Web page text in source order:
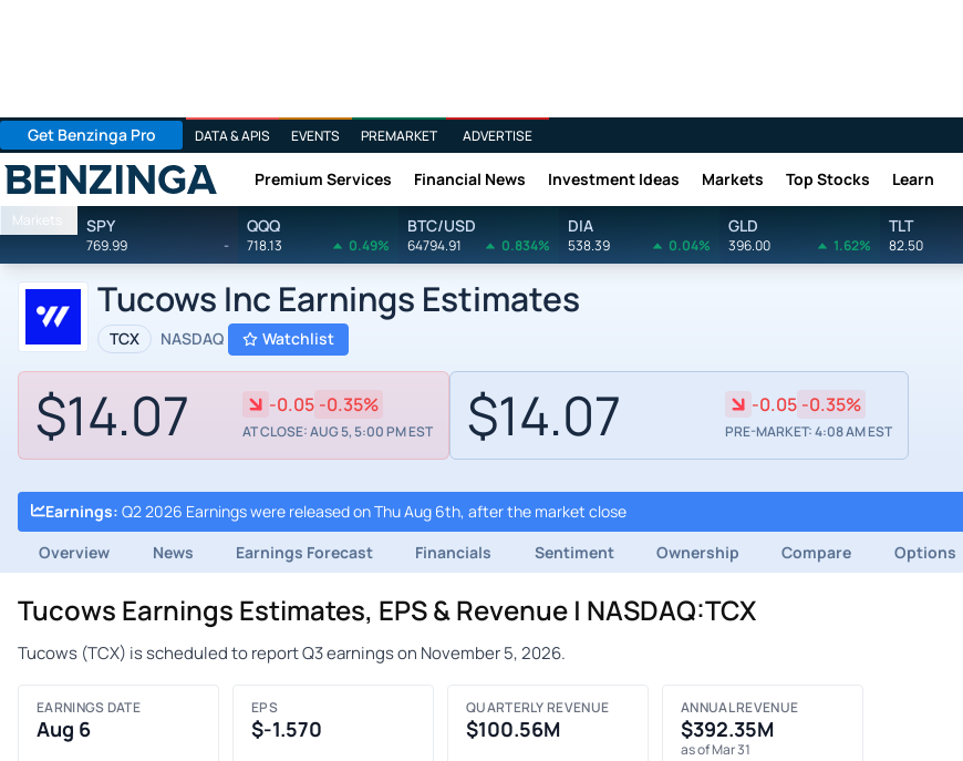
Get Benzinga Pro DATA & APIS EVENTS PREMARKET ADVERTISE
Benzinga Premium Services Financial News Investment Ideas Markets Top Stocks Learn
Markets SPY
769.99 -
QQQ
718.13 0.49%
BTC/USD
64794.91 0.834%
DIA
538.39 0.04%
GLD
396.00 1.62%
TLT
82.50
Tucows Inc Earnings Estimates
TCX NASDAQ Watchlist
$14.07 -0.05 -0.35%
AT CLOSE: AUG 5, 5:00 PM EST $14.07 -0.05 -0.35%
PRE-MARKET: 4:08 AM EST
Earnings: Q2 2026 Earnings were released on Thu Aug 6th, after the market close
Overview
News Earnings Forecast Financials Sentiment Ownership Compare Options
Tucows Earnings Estimates, EPS & Revenue | NASDAQ:TCX
Tucows (TCX) is scheduled to report Q3 earnings on November 5, 2026.
EARNINGS DATE
Aug 6
EPS
$-1.570
QUARTERLY REVENUE
$100.56M
ANNUAL REVENUE
$392.35M
as of Mar 31